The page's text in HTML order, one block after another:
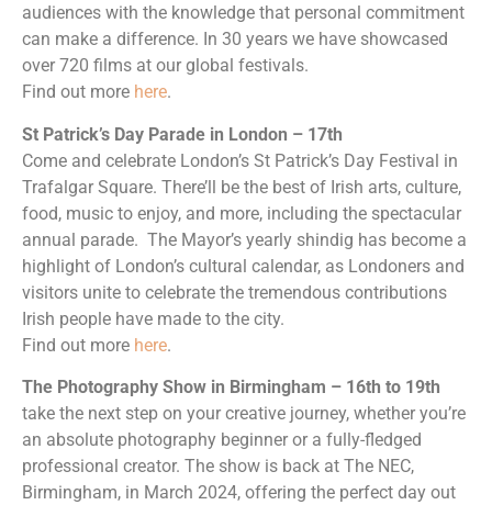
audiences with the knowledge that personal commitment
can make a difference. In 30 years we have showcased
over 720 films at our global festivals.
Find out more here.
St Patrick’s Day Parade in London – 17th
Come and celebrate London’s St Patrick’s Day Festival in
Trafalgar Square. There’ll be the best of Irish arts, culture,
food, music to enjoy, and more, including the spectacular
annual parade. The Mayor’s yearly shindig has become a
highlight of London’s cultural calendar, as Londoners and
visitors unite to celebrate the tremendous contributions
Irish people have made to the city.
Find out more here.
The Photography Show in Birmingham – 16th to 19th
take the next step on your creative journey, whether you’re
an absolute photography beginner or a fully-fledged
professional creator. The show is back at The NEC,
Birmingham, in March 2024, offering the perfect day out